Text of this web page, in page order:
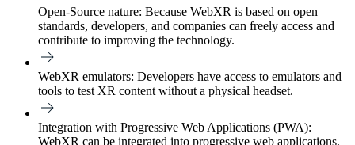
Open-Source nature: Because WebXR is based on open
standards, developers, and companies can freely access and
contribute to improving the technology.
WebXR emulators: Developers have access to emulators and
tools to test XR content without a physical headset.
Integration with Progressive Web Applications (PWA):
WebXR can be integrated into progressive web applications,